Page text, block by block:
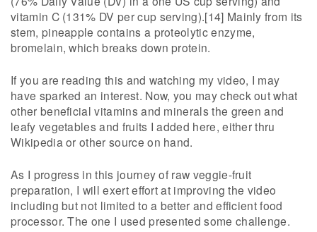
vitamin C (131% DV per cup serving).[14] Mainly from its
stem, pineapple contains a proteolytic enzyme,
bromelain, which breaks down protein.
If you are reading this and watching my video, I may
have sparked an interest. Now, you may check out what
other beneficial vitamins and minerals the green and
leafy vegetables and fruits I added here, either thru
Wikipedia or other source on hand.
As I progress in this journey of raw veggie-fruit
preparation, I will exert effort at improving the video
including but not limited to a better and efficient food
processor. The one I used presented some challenge.